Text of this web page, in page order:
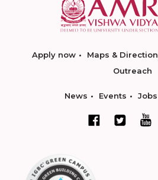
Apply now Maps & Direction
Outreach
News Events Jobs